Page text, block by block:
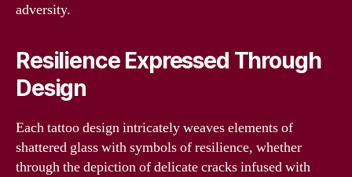
adversity.
Resilience Expressed Through
Design
Each tattoo design intricately weaves elements of
shattered glass with symbols of resilience, whether
through the depiction of delicate cracks infused with